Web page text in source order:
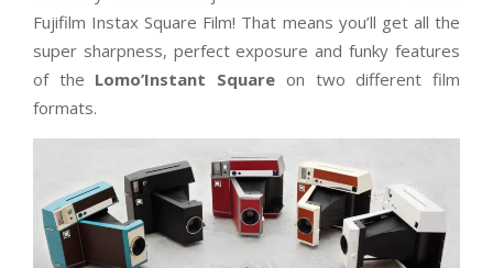
Fujifilm Instax Square Film! That means you’ll get all the
super sharpness, perfect exposure and funky features
of the Lomo’Instant Square on two different film
formats.